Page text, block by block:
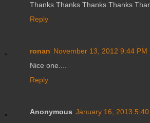
Thanks Thanks Thanks Thanks
Reply
ronan November 13, 2012 9:44 PM
Nice one....
Reply
Anonymous January 16, 2013 5:40